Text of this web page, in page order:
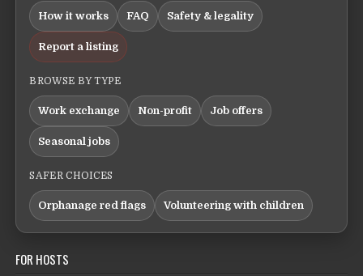
How it works FAQ Safety & legality
Report a listing
BROWSE BY TYPE
Work exchange Non-profit Job offers
Seasonal jobs
SAFER CHOICES
Orphanage red flags Volunteering with children
FOR HOSTS